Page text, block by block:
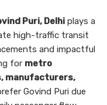
Puri, Delhi plays a
high-traffic transit
and impactful
for metro
manufacturers,
Govind Puri due